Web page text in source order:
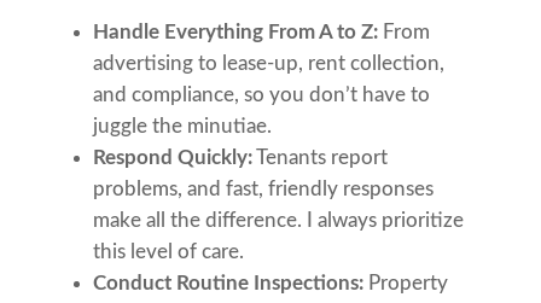
Handle Everything From A to Z:From
advertising to lease-up, rent collection,
and compliance, so you don’t have to
juggle the minutiae.
Respond Quickly:Tenants report
problems, and fast, friendly responses
make all the difference. I always prioritize
this level of care.
Conduct Routine Inspections:Property